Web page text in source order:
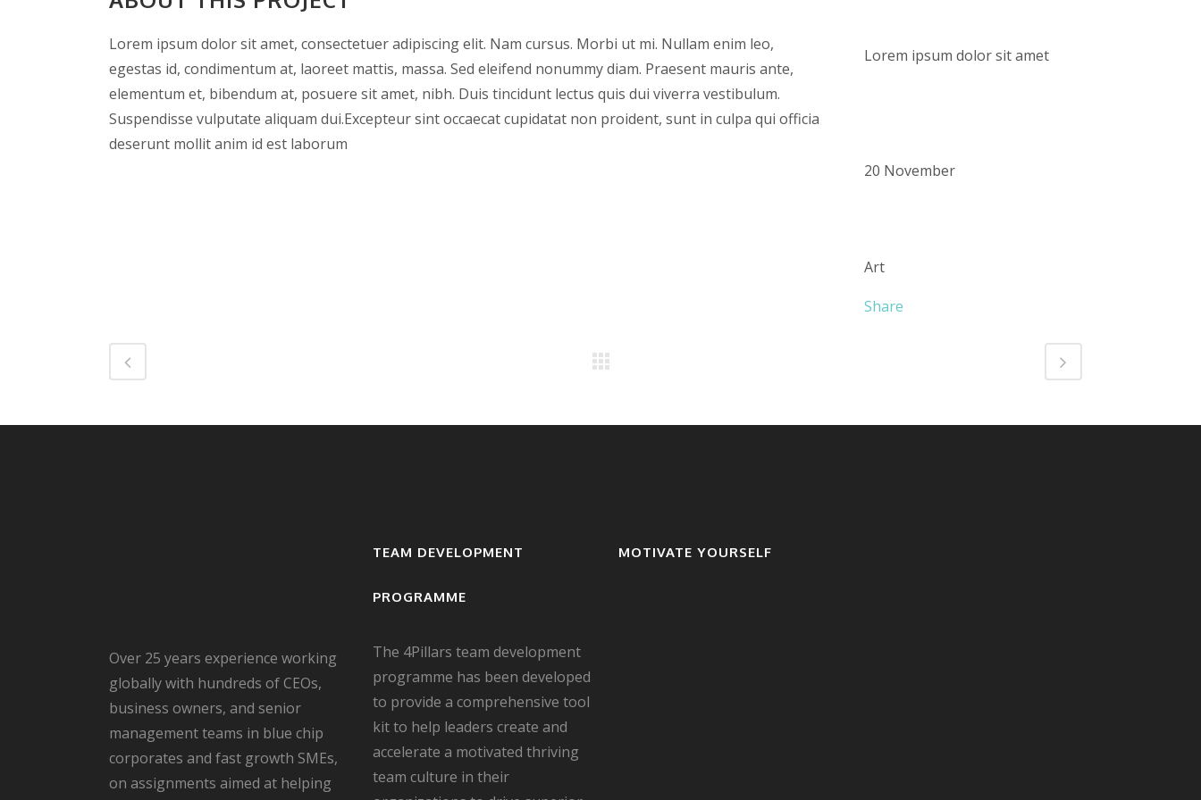
Lorem ipsum dolor sit amet, consectetuer adipiscing elit. Nam cursus. Morbi ut mi. Nullam enim leo,
egestas id, condimentum at, laoreet mattis, massa. Sed eleifend nonummy diam. Praesent mauris ante,
elementum et, bibendum at, posuere sit amet, nibh. Duis tincidunt lectus quis dui viverra vestibulum.
Suspendisse vulputate aliquam dui.Excepteur sint occaecat cupidatat non proident, sunt in culpa qui officia
deserunt mollit anim id est laborum
Lorem ipsum dolor sit amet
20 November
Art
Share
Over 25 years experience working
globally with hundreds of CEOs,
business owners, and senior
management teams in blue chip
corporates and fast growth SMEs,
on assignments aimed at helping
TEAM DEVELOPMENT
PROGRAMME
The 4Pillars team development
programme has been developed
to provide a comprehensive tool
kit to help leaders create and
accelerate a motivated thriving
team culture in their
MOTIVATE YOURSELF